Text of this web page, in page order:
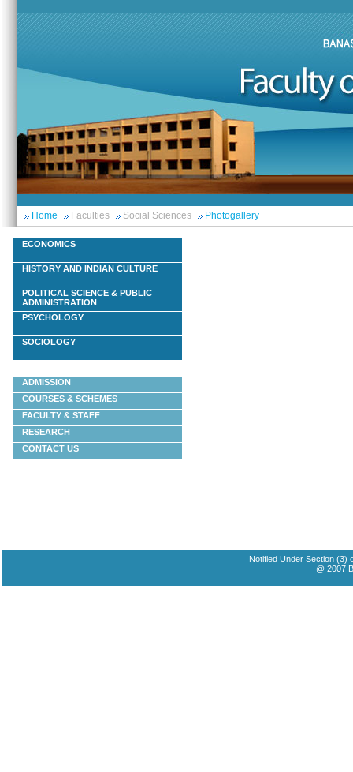
Home Faculties Social Sciences Photogallery
ECONOMICS
HISTORY AND INDIAN CULTURE
POLITICAL SCIENCE & PUBLIC
ADMINISTRATION
PSYCHOLOGY
SOCIOLOGY
ADMISSION
COURSES & SCHEMES
FACULTY & STAFF
RESEARCH
CONTACT US
Notified Under Section (3)
@ 2007